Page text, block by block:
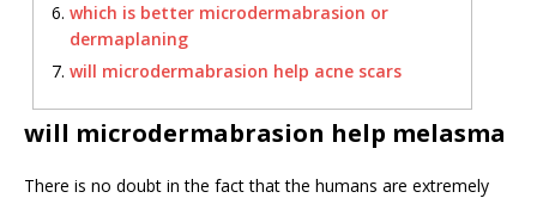
which is better microdermabrasion or
dermaplaning
will microdermabrasion help acne scars
will microdermabrasion help melasma
There is no doubt in the fact that the humans are extremely